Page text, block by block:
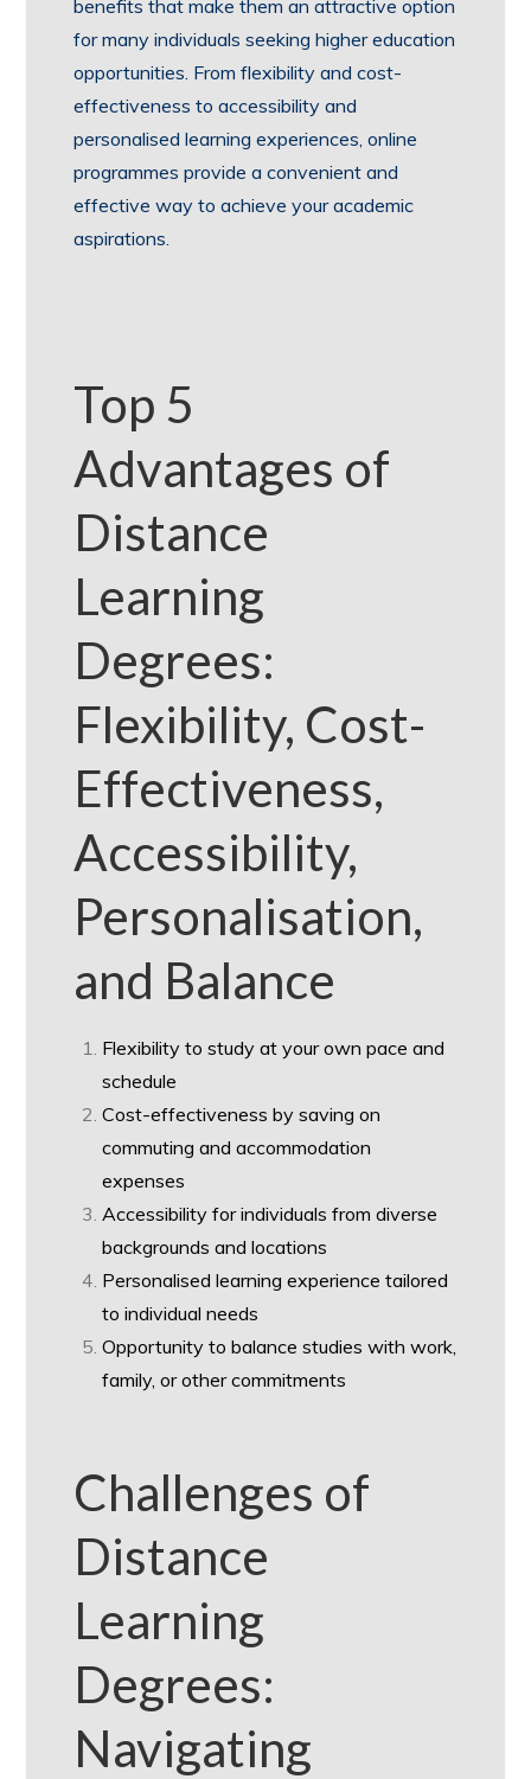
benefits that make them an attractive option
for many individuals seeking higher education
opportunities. From flexibility and cost-
effectiveness to accessibility and
personalised learning experiences, online
programmes provide a convenient and
effective way to achieve your academic
aspirations.
Top 5
Advantages of
Distance
Learning
Degrees:
Flexibility, Cost-
Effectiveness,
Accessibility,
Personalisation,
and Balance
Flexibility to study at your own pace and
schedule
Cost-effectiveness by saving on
commuting and accommodation
expenses
Accessibility for individuals from diverse
backgrounds and locations
Personalised learning experience tailored
to individual needs
Opportunity to balance studies with work,
family, or other commitments
Challenges of
Distance
Learning
Degrees:
Navigating